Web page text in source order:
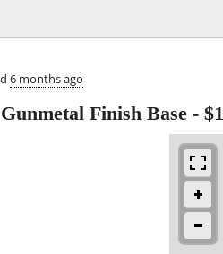
6 months ago
Finish Base -